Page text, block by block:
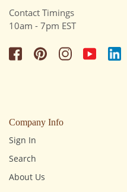
Contact Timings
10am - 7pm EST
Company Info
Sign In
Search
About Us